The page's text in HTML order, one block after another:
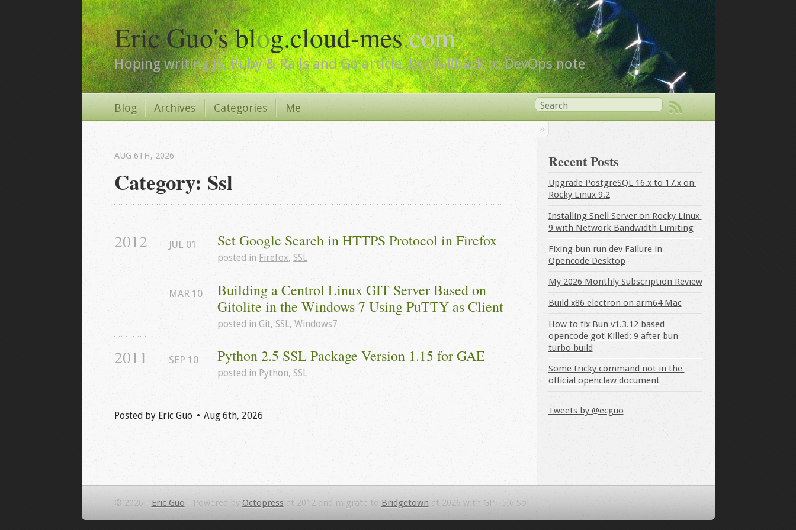
Eric Guo's blog.cloud-mes.com
Hoping writing JS, Ruby & Rails and Go article, but fallback to DevOps note
Blog Archives Categories Me
Category: Ssl
AUG 6TH, 2026
2012 Set Google Search in HTTPS Protocol in Firefox
JUL 01
posted in Firefox, SSL
Building a Centrol Linux GIT Server Based on
Gitolite in the Windows 7 Using PuTTY as Client
MAR 10
posted in Git, SSL,Windows7
2011 Python 2.5 SSL Package Version 1.15 for GAE
SEP 10
posted in Python, SSL
Posted by Eric Guo Aug 6th, 2026
Recent Posts
Upgrade PostgreSQL 16.x to 17.x on
Rocky Linux 9.2
Installing Snell Server on Rocky Linux
9 with Network Bandwidth Limiting
Fixing bun run dev Failure in
Opencode Desktop
My 2026 Monthly Subscription Review
Build x86 electron on arm64 Mac
How to fix Bun v1.3.12 based
opencode got Killed: 9 after bun
turbo build
Some tricky command not in the
official openclaw document
Tweets by @ecguo
© 2026 - Eric Guo - Powered by Octopress at 2012 and migrate to Bridgetown at 2026 with GPT 5.6 Sol